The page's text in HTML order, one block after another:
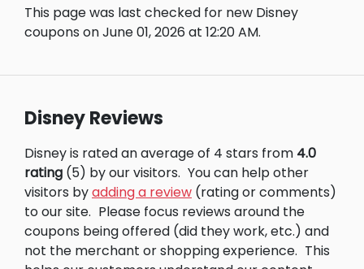
This page was last checked for new Disney
coupons on June 01, 2026 at 12:20 AM.
Disney Reviews
Disney is rated an average of 4 stars from 4.0
rating (5) by our visitors. You can help other
visitors byadding a review (rating or comments)
to our site. Please focus reviews around the
coupons being offered (did they work, etc.) and
not the merchant or shopping experience. This